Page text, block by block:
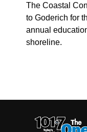
The Coastal
to Goderich for
annual
shoreline.